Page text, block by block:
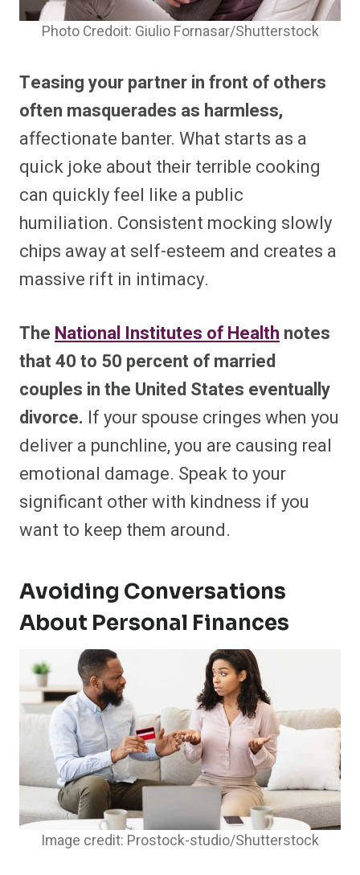
Photo Credoit: Giulio Fornasar/Shutterstock
Teasing your partner in front of others
often masquerades as harmless,
affectionate banter. What starts as a
quick joke about their terrible cooking
can quickly feel like a public
humiliation. Consistent mocking slowly
chips away at self-esteem and creates a
massive rift in intimacy.
The National Institutes of Health notes
that 40 to 50 percent of married
couples in the United States eventually
divorce. If your spouse cringes when you
deliver a punchline, you are causing real
emotional damage. Speak to your
significant other with kindness if you
want to keep them around.
Avoiding Conversations
About Personal Finances
Image credit: Prostock-studio/Shutterstock